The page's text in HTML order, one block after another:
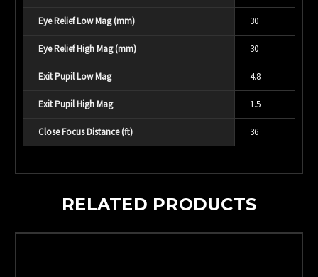
Eye Relief Low Mag (mm) 30
Eye Relief High Mag (mm) 30
Exit Pupil Low Mag 4.8
Exit Pupil High Mag 1.5
Close Focus Distance (ft) 36
RELATED PRODUCTS